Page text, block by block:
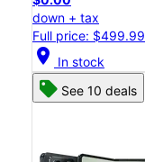
down + tax
Full price: $499.99
location_on In stock
See 10 deals